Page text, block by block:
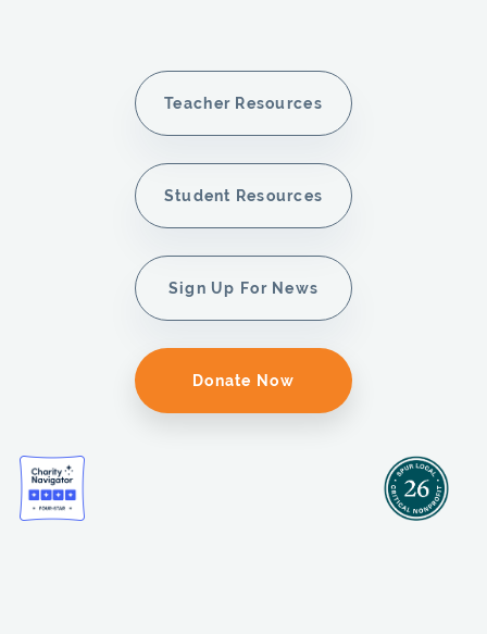
Teacher Resources
Student Resources
Sign Up For News
Donate Now